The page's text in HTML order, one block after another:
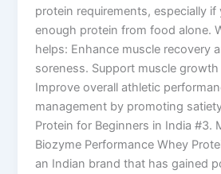
protein requirements, especially
enough protein from food alone.
helps: Enhance muscle recovery
soreness. Support muscle
Improve overall athletic
management by promoting
Protein for Beginners in India #3.
Biozyme Performance Whey
an Indian brand that has gained